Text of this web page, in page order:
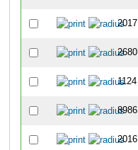
2017
2680
1124
8986
2016